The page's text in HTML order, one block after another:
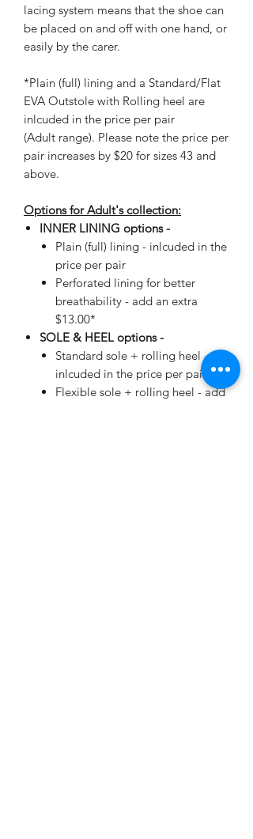
lacing system means that the shoe can
be placed on and off with one hand, or
easily by the carer.
*Plain (full) lining and a Standard/Flat
EVA Outstole with Rolling heel are
inlcuded in the price per pair
(Adult range). Please note the price per
pair increases by $20 for sizes 43 and
above.
Options for Adult's collection:
INNER LINING options -
Plain (full) lining - inlcuded in the
price per pair
Perforated lining for better
breathability - add an extra
$13.00*
SOLE & HEEL options -
Standard sole + rolling heel -
inlcuded in the price per pair
Flexible sole + rolling heel - add